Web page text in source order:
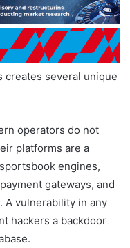
several unique
operators do not
platforms are a
engines,
gateways, and
A vulnerability in any
hackers a backdoor